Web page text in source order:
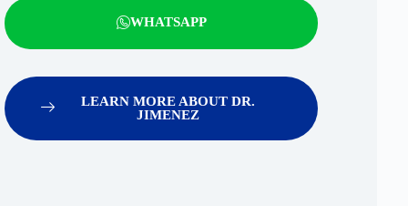
WHATSAPP
LEARN MORE ABOUT DR.
JIMENEZ